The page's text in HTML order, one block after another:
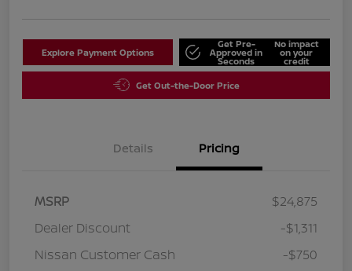
Explore Payment Options
Get Pre-
Approved in
Seconds
No impact
on your
credit
Get Out-the-Door Price
Details Pricing
MSRP
$24,875
Dealer Discount
-$1,311
Nissan Customer Cash
-$750